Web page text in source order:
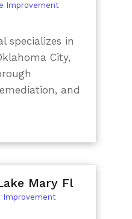
Improvement
specializes in
City,
and
Mary Fl
Improvement